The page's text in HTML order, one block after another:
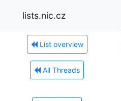
lists.nic.cz
List overview
All Threads